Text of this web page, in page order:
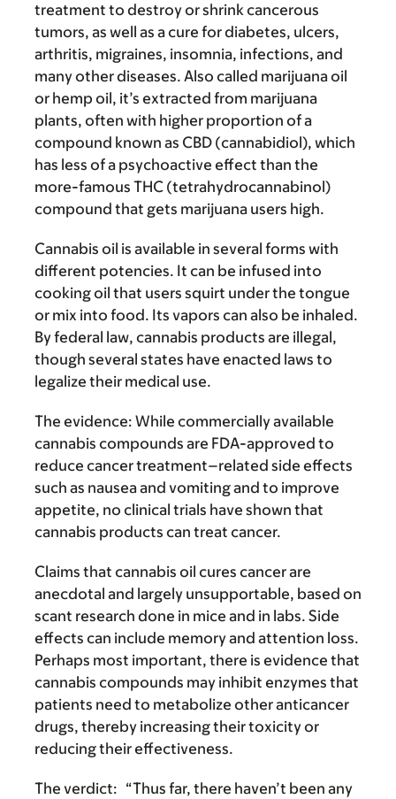
treatment to destroy or shrink cancerous
tumors, as well as a cure for diabetes, ulcers,
arthritis, migraines, insomnia, infections, and
many other diseases. Also called marijuana oil
or hemp oil, it’s extracted from marijuana
plants, often with higher proportion of a
compound known as CBD (cannabidiol), which
has less of a psychoactive effect than the
more-famous THC (tetrahydrocannabinol)
compound that gets marijuana users high.
Cannabis oil is available in several forms with
different potencies. It can be infused into
cooking oil that users squirt under the tongue
or mix into food. Its vapors can also be inhaled.
By federal law, cannabis products are illegal,
though several states have enacted laws to
legalize their medical use.
The evidence: While commercially available
cannabis compounds are FDA-approved to
reduce cancer treatment–related side effects
such as nausea and vomiting and to improve
appetite, no clinical trials have shown that
cannabis products can treat cancer.
Claims that cannabis oil cures cancer are
anecdotal and largely unsupportable, based on
scant research done in mice and in labs. Side
effects can include memory and attention loss.
Perhaps most important, there is evidence that
cannabis compounds may inhibit enzymes that
patients need to metabolize other anticancer
drugs, thereby increasing their toxicity or
reducing their effectiveness.
The verdict: “Thus far, there haven’t been any